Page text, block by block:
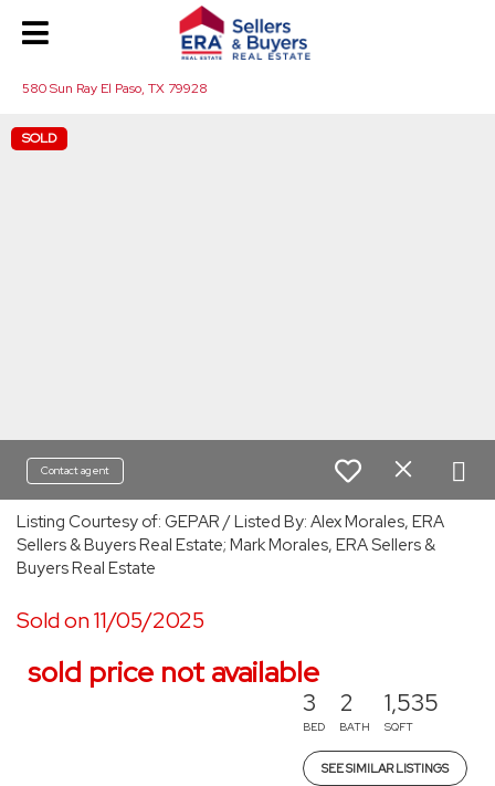
580 Sun Ray El Paso, TX 79928
SOLD
Contact agent
Listing Courtesy of: GEPAR / Listed By: Alex Morales, ERA
Sellers & Buyers Real Estate; Mark Morales, ERA Sellers &
Buyers Real Estate
Sold on 11/05/2025
sold price not available
3
BED
2
BATH
1,535
SQFT
SEE SIMILAR LISTINGS